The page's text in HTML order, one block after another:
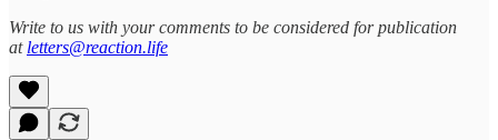
Write to us with your comments to be considered for publication
at letters@reaction.life